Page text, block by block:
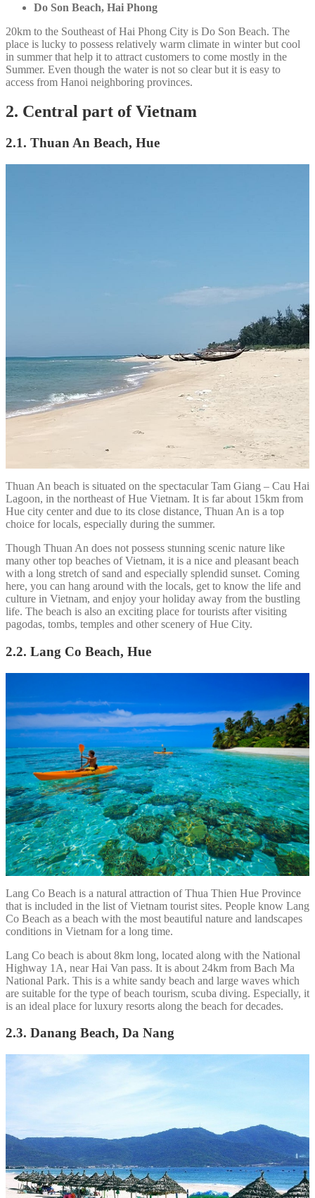
Do Son Beach, Hai Phong
20km to the Southeast of Hai Phong City is Do Son Beach. The
place is lucky to possess relatively warm climate in winter but cool
in summer that help it to attract customers to come mostly in the
Summer. Even though the water is not so clear but it is easy to
access from Hanoi neighboring provinces.
2. Central part of Vietnam
2.1. Thuan An Beach, Hue
Thuan An beach is situated on the spectacular Tam Giang – Cau Hai
Lagoon, in the northeast of Hue Vietnam. It is far about 15km from
Hue city center and due to its close distance, Thuan An is a top
choice for locals, especially during the summer.
Though Thuan An does not possess stunning scenic nature like
many other top beaches of Vietnam, it is a nice and pleasant beach
with a long stretch of sand and especially splendid sunset. Coming
here, you can hang around with the locals, get to know the life and
culture in Vietnam, and enjoy your holiday away from the bustling
life. The beach is also an exciting place for tourists after visiting
pagodas, tombs, temples and other scenery of Hue City.
2.2. Lang Co Beach, Hue
Lang Co Beach is a natural attraction of Thua Thien Hue Province
that is included in the list of Vietnam tourist sites. People know Lang
Co Beach as a beach with the most beautiful nature and landscapes
conditions in Vietnam for a long time.
Lang Co beach is about 8km long, located along with the National
Highway 1A, near Hai Van pass. It is about 24km from Bach Ma
National Park. This is a white sandy beach and large waves which
are suitable for the type of beach tourism, scuba diving. Especially, it
is an ideal place for luxury resorts along the beach for decades.
2.3. Danang Beach, Da Nang